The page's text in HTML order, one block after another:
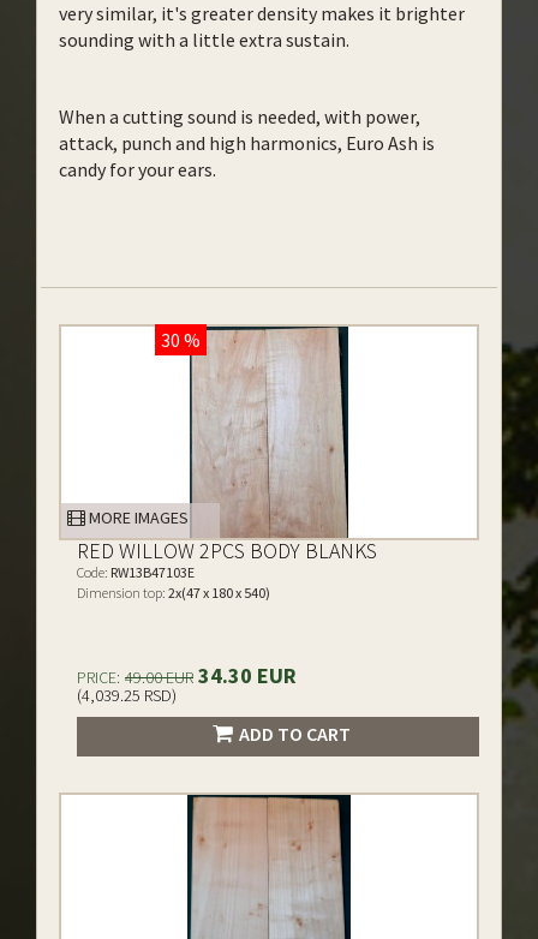
very similar, it's greater density makes it brighter
sounding with a little extra sustain.
When a cutting sound is needed, with power,
attack, punch and high harmonics, Euro Ash is
candy for your ears.
30 %
MORE IMAGES
RED WILLOW 2PCS BODY BLANKS
Code: RW13B47103E
Dimension top: 2x(47 x 180 x 540)
PRICE: 49.00 EUR 34.30 EUR
(4,039.25 RSD)
ADD TO CART